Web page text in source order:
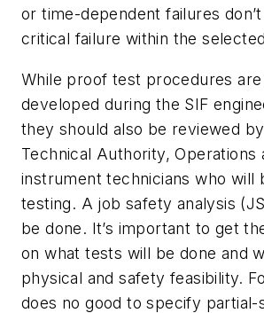
or time-dependent failures
critical failure within the
While proof test procedures
developed during the SIF
they should also be reviewed
Technical Authority, Operations
instrument technicians who will
testing. A job safety analysis
be done. It’s important to get
on what tests will be done and
physical and safety feasibility.
does no good to specify